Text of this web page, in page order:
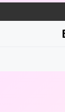
Skip